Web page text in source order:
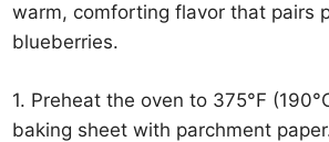
warm, comforting flavor that pairs
blueberries.
1. Preheat the oven to 375°F
baking sheet with parchment